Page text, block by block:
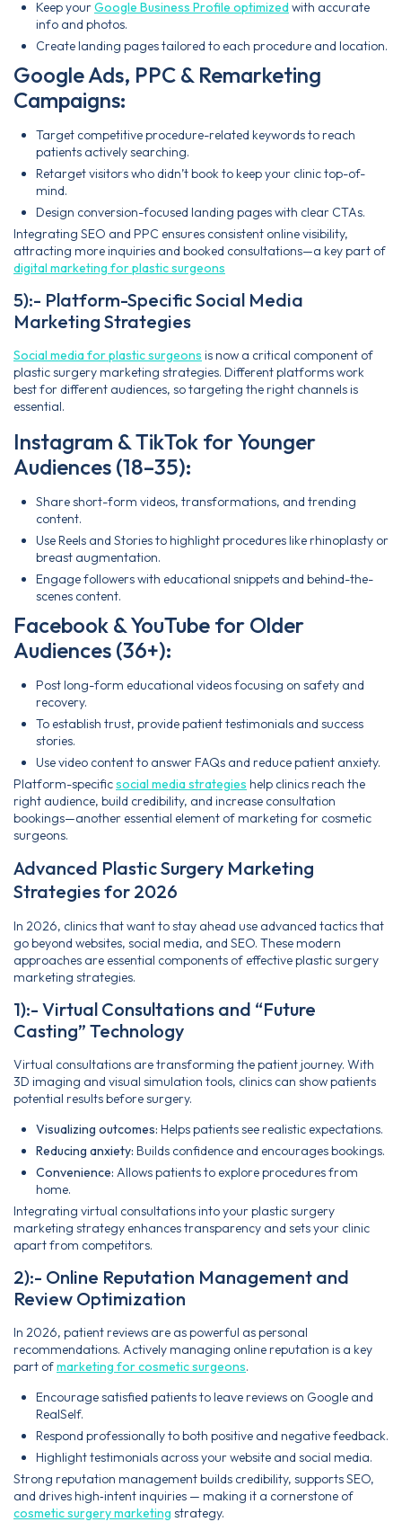
Keep yourGoogle Business Profile optimizedwith accurate
info and photos.
Create landing pages tailored to each procedure and location.
Google Ads, PPC & Remarketing
Campaigns:
Target competitive procedure-related keywords to reach
patients actively searching.
Retarget visitors who didn’t book to keep your clinic top-of-
mind.
Design conversion-focused landing pages with clear CTAs.
Integrating SEO and PPC ensures consistent online visibility,
attracting more inquiries and booked consultations—a key part of
digital marketing for plastic surgeons
5):- Platform-Specific Social Media
Marketing Strategies
Social media for plastic surgeons is now a critical component of
plastic surgery marketing strategies. Different platforms work
best for different audiences, so targeting the right channels is
essential.
Instagram & TikTok for Younger
Audiences (18–35):
Share short-form videos, transformations, and trending
content.
Use Reels and Stories to highlight procedures like rhinoplasty or
breast augmentation.
Engage followers with educational snippets and behind-the-
scenes content.
Facebook & YouTube for Older
Audiences (36+):
Post long-form educational videos focusing on safety and
recovery.
To establish trust, provide patient testimonials and success
stories.
Use video content to answer FAQs and reduce patient anxiety.
Platform-specificsocial media strategies help clinics reach the
right audience, build credibility, and increase consultation
bookings—another essential element of marketing for cosmetic
surgeons.
Advanced Plastic Surgery Marketing
Strategies for 2026
In 2026, clinics that want to stay ahead use advanced tactics that
go beyond websites, social media, and SEO. These modern
approaches are essential components of effective plastic surgery
marketing strategies.
1):- Virtual Consultations and “Future
Casting” Technology
Virtual consultations are transforming the patient journey. With
3D imaging and visual simulation tools, clinics can show patients
potential results before surgery.
Visualizing outcomes: Helps patients see realistic expectations.
Reducing anxiety: Builds confidence and encourages bookings.
Convenience: Allows patients to explore procedures from
home.
Integrating virtual consultations into your plastic surgery
marketing strategy enhances transparency and sets your clinic
apart from competitors.
2):- Online Reputation Management and
Review Optimization
In 2026, patient reviews are as powerful as personal
recommendations. Actively managing online reputation is a key
part ofmarketing for cosmetic surgeons.
Encourage satisfied patients to leave reviews on Google and
RealSelf.
Respond professionally to both positive and negative feedback.
Highlight testimonials across your website and social media.
Strong reputation management builds credibility, supports SEO,
and drives high‑intent inquiries — making it a cornerstone of
cosmetic surgery marketing strategy.